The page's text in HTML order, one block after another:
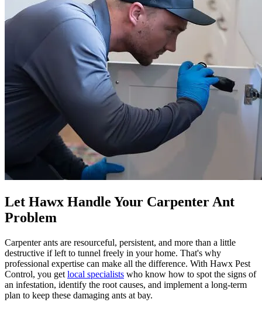
Let Hawx Handle Your Carpenter Ant
Problem
Carpenter ants are resourceful, persistent, and more than a little
destructive if left to tunnel freely in your home. That's why
professional expertise can make all the difference. With Hawx Pest
Control, you get local specialists who know how to spot the signs of
an infestation, identify the root causes, and implement a long-term
plan to keep these damaging ants at bay.